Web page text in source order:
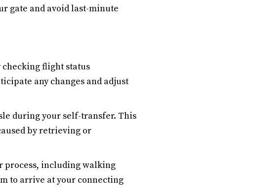
gate and avoid last-minute
flight status
any changes and adjust
during your self-transfer. This
by retrieving or
including walking
to arrive at your connecting